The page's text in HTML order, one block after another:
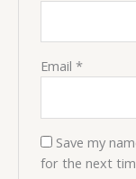
Email*
Save my
for the next